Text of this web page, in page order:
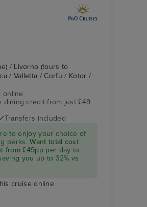
/ Livorno (tours to
/ Valletta / Corfu / Kotor /
online
dining credit from just £49
Transfers included
to enjoy your choice of
perks.Want total cost
from £49pp per day to
you up to 32% vs
cruise online